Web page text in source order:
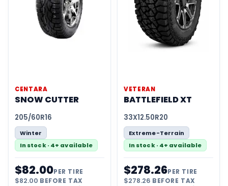
CENTARA
SNOW CUTTER
205/60R16
Winter
In stock · 4+ available
$82.00PER TIRE
$82.00 BEFORE TAX
VETERAN
BATTLEFIELD XT
33X12.50R20
Extreme-Terrain
In stock · 4+ available
$278.26PER TIRE
$278.26 BEFORE TAX